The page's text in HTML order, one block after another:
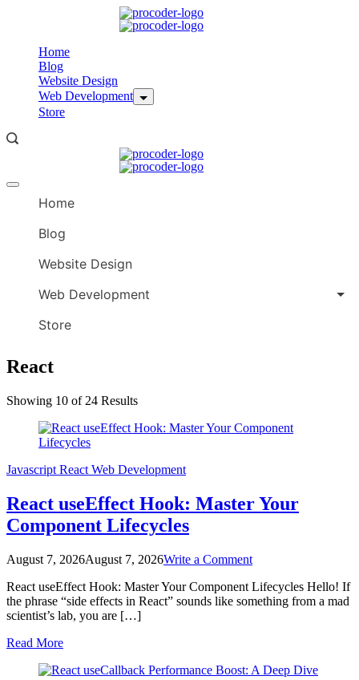
Home
Blog
Website Design
Web Development
Store
Offcanvas
Home
Blog
Website Design
Web Development
Store
React
Showing 10 of 24 Results
Javascript React Web Development
React useEffect Hook: Master Your
Component Lifecycles
August 7, 2026August 7, 2026Write a Commenton
useEffect
Hook:
React useEffect Hook: Master Your Component Lifecycles Hello! If
the phrase “side effects in React” sounds like something from a mad
scientist’s lab, you are […]
Read More